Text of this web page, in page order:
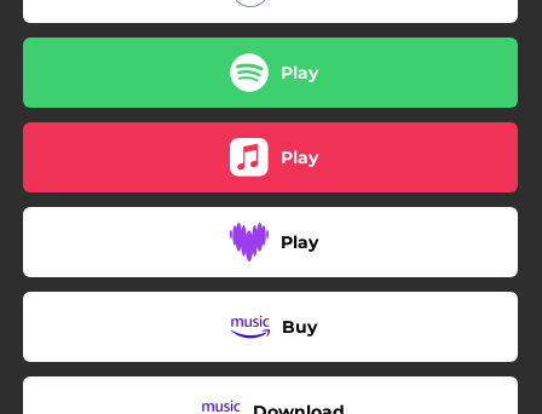
Play
Play
Play
Buy